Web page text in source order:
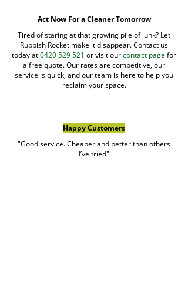
Act Now For a Cleaner Tomorrow
Tired of staring at that growing pile of junk? Let
Rubbish Rocket make it disappear. Contact us
today at0420 529 521 or visit ourcontact page for
a free quote. Our rates are competitive, our
service is quick, and our team is here to help you
reclaim your space.
Happy Customers
"Good service. Cheaper and better than others
I’ve tried"